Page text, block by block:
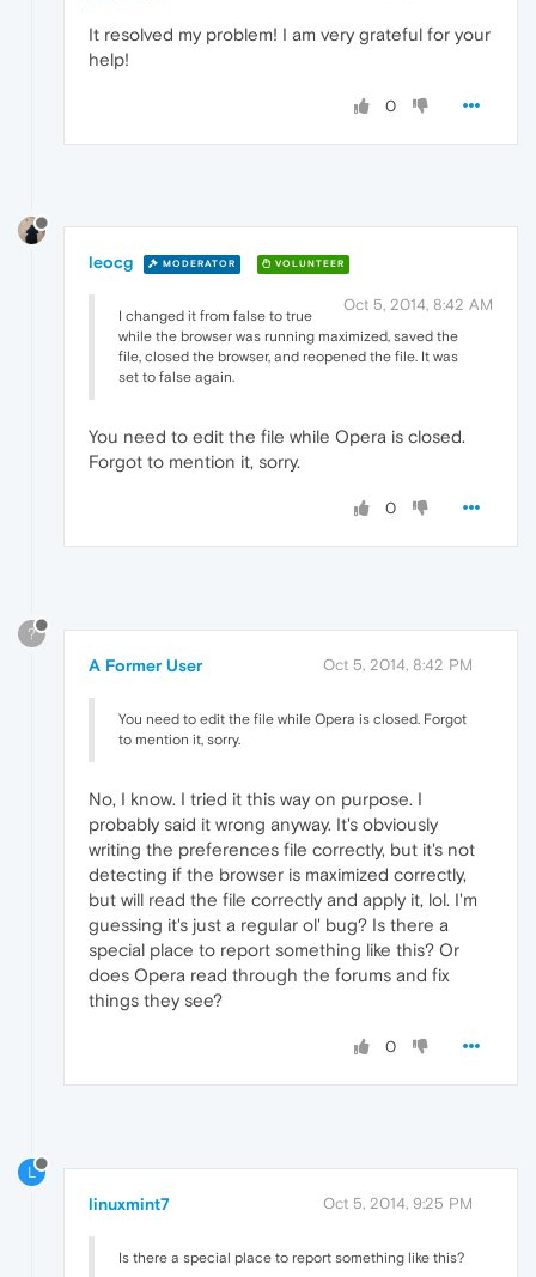
It resolved my problem! I am very grateful for your
help!
0
leocg MODERATOR VOLUNTEER
Oct 5, 2014, 8:42 AM
I changed it from false to true
while the browser was running maximized, saved the
file, closed the browser, and reopened the file. It was
set to false again.
You need to edit the file while Opera is closed.
Forgot to mention it, sorry.
0
?
A Former User Oct 5, 2014, 8:42 PM
You need to edit the file while Opera is closed. Forgot
to mention it, sorry.
No, I know. I tried it this way on purpose. I
probably said it wrong anyway. It's obviously
writing the preferences file correctly, but it's not
detecting if the browser is maximized correctly,
but will read the file correctly and apply it, lol. I'm
guessing it's just a regular ol' bug? Is there a
special place to report something like this? Or
does Opera read through the forums and fix
things they see?
0
L
linuxmint7 Oct 5, 2014, 9:25 PM
Is there a special place to report something like this?